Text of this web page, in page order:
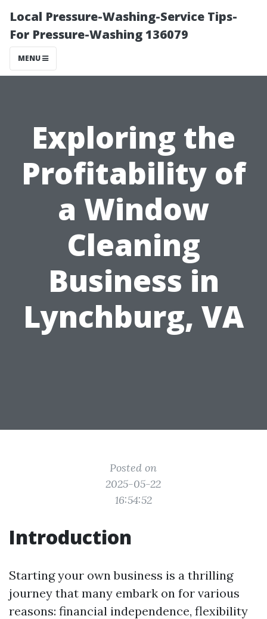
Local Pressure-Washing-Service Tips-
For Pressure-Washing 136079
MENU
Exploring the
Profitability of
a Window
Cleaning
Business in
Lynchburg, VA
Posted on
2025-05-22
16:54:52
Introduction
Starting your own business is a thrilling
journey that many embark on for various
reasons: financial independence, flexibility